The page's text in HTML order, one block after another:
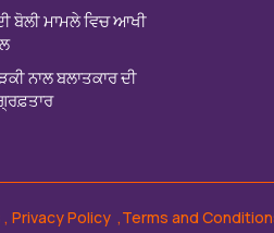
ਬੋਲੀ ਮਾਮਲੇ ਵਿਚ ਆਖੀ
ਨਾਲ ਬਲਾਤਕਾਰ ਦੀ
, Privacy Policy ,Terms and